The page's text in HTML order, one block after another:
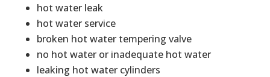
hot water leak
hot water service
broken hot water tempering valve
no hot water or inadequate hot water
leaking hot water cylinders